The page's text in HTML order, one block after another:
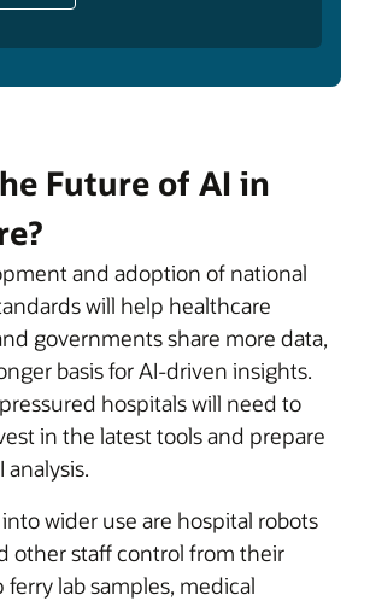
Future of AI in
and adoption of national
will help healthcare
governments share more data,
basis for AI-driven insights.
hospitals will need to
in the latest tools and prepare
analysis.
wider use are hospital robots
other staff control from their
lab samples, medical